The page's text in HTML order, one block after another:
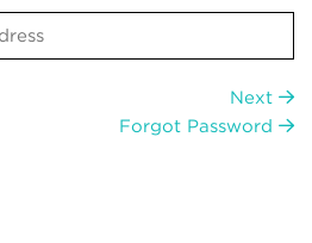
Next
Forgot Password